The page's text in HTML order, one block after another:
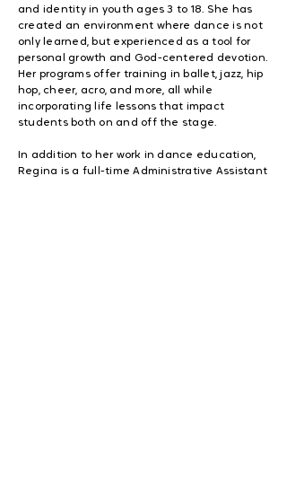
and identity in youth ages 3 to 18. She has
created an environment where dance is not
only learned, but experienced as a tool for
personal growth and God-centered devotion.
Her programs offer training in ballet, jazz, hip
hop, cheer, acro, and more, all while
incorporating life lessons that impact
students both on and off the stage.
In addition to her work in dance education,
Regina is a full-time Administrative Assistant